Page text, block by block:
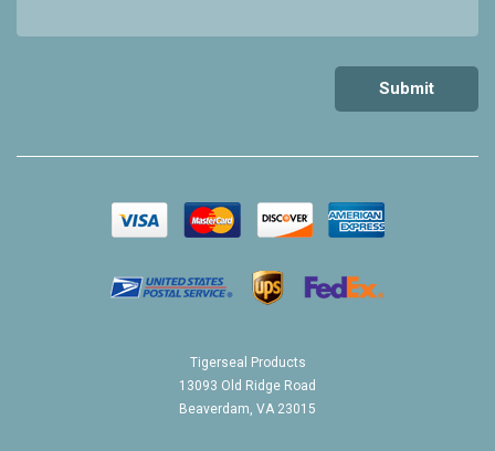
Tigerseal Products
13093 Old Ridge Road
Beaverdam, VA 23015